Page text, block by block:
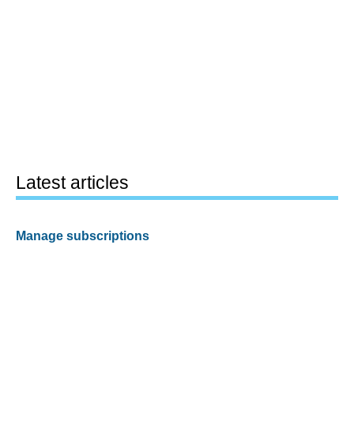
Latest articles
Manage subscriptions